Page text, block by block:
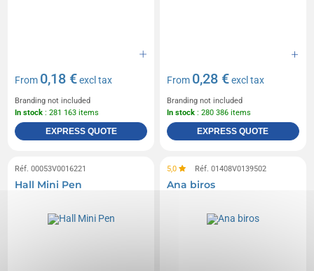
From 0,18 €excl tax
Branding not included
In stock : 281 163 items
EXPRESS QUOTE
From 0,28 €excl tax
Branding not included
In stock : 280 386 items
EXPRESS QUOTE
Réf. 00053V0016221
Hall Mini Pen
5,0 Réf. 01408V0139502
Ana biros